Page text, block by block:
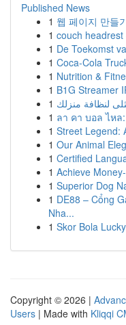
Published News
1 웹 페이지 만들
1 couch
1 De Toekomst
1 Coca-Cola
1 Nutrition &
1 B1G Streamer
1 لنظافة منزلك
1 ลา คา บอล ไหล
1 Street Legend:
1 Our Animal
1 Certified
1 Achieve
1 Superior Dog
1 DE88 – Cổng
Nha...
1 Skor Bola
Copyright © 2026 |
Users | Made with Kliqqi